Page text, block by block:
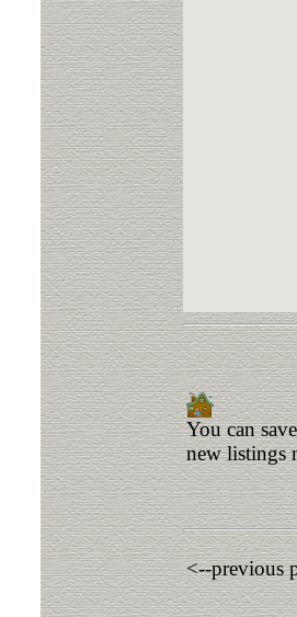
You can
new listings
<--previous